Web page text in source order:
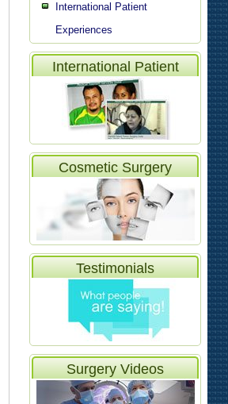
International Patient
Experiences
International Patient
Video
Cosmetic Surgery
Testimonials
Surgery Videos